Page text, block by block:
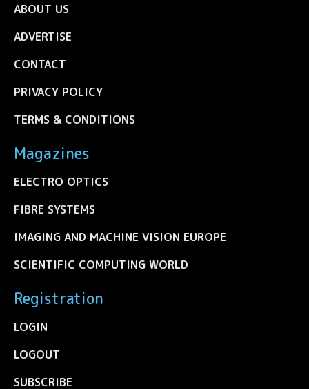
ABOUT US
ADVERTISE
CONTACT
PRIVACY POLICY
TERMS & CONDITIONS
Magazines
ELECTRO OPTICS
FIBRE SYSTEMS
IMAGING AND MACHINE VISION EUROPE
SCIENTIFIC COMPUTING WORLD
Registration
LOGIN
LOGOUT
SUBSCRIBE